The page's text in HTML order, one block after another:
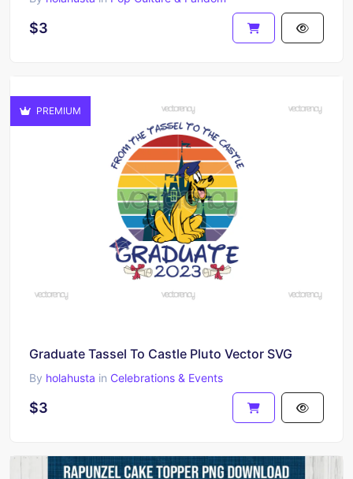
$3
PREMIUM
Graduate Tassel To Castle Pluto Vector SVG
By holahusta in Celebrations & Events
$3